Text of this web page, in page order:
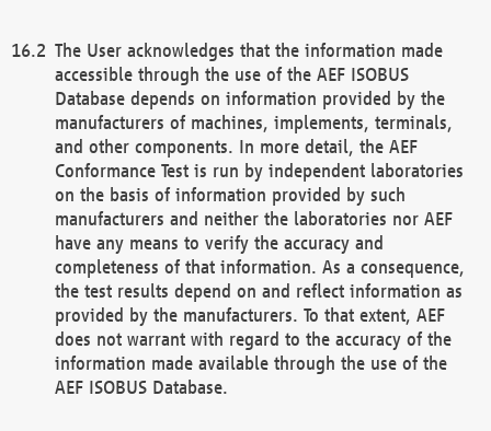
The User acknowledges that the information made
accessible through the use of the AEF ISOBUS
Database depends on information provided by the
manufacturers of machines, implements, terminals,
and other components. In more detail, the AEF
Conformance Test is run by independent laboratories
on the basis of information provided by such
manufacturers and neither the laboratories nor AEF
have any means to verify the accuracy and
completeness of that information. As a consequence,
the test results depend on and reflect information as
provided by the manufacturers. To that extent, AEF
does not warrant with regard to the accuracy of the
information made available through the use of the
AEF ISOBUS Database.